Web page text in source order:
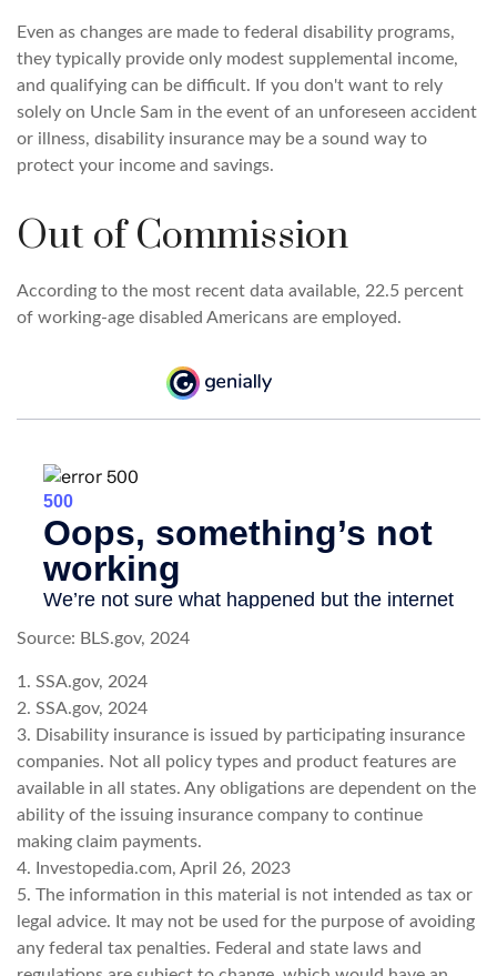
Even as changes are made to federal disability programs,
they typically provide only modest supplemental income,
and qualifying can be difficult. If you don't want to rely
solely on Uncle Sam in the event of an unforeseen accident
or illness, disability insurance may be a sound way to
protect your income and savings.
Out of Commission
According to the most recent data available, 22.5 percent
of working-age disabled Americans are employed.
Source: BLS.gov, 2024
1. SSA.gov, 2024
2. SSA.gov, 2024
3. Disability insurance is issued by participating insurance
companies. Not all policy types and product features are
available in all states. Any obligations are dependent on the
ability of the issuing insurance company to continue
making claim payments.
4. Investopedia.com, April 26, 2023
5. The information in this material is not intended as tax or
legal advice. It may not be used for the purpose of avoiding
any federal tax penalties. Federal and state laws and